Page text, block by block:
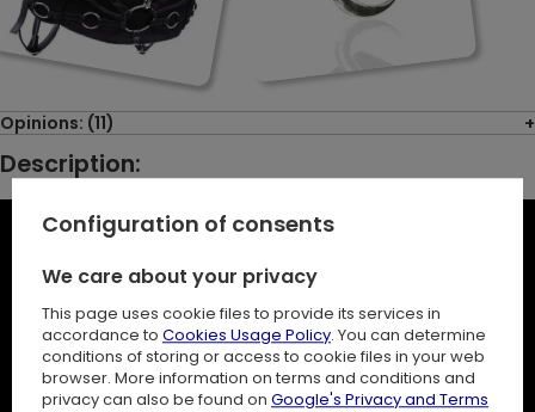
Opinions: (11)
Description:
Configuration of consents
We care about your privacy
This page uses cookie files to provide its services in
accordance to Cookies Usage Policy. You can determine
conditions of storing or access to cookie files in your web
browser. More information on terms and conditions and
privacy can also be found on Google's Privacy and Terms